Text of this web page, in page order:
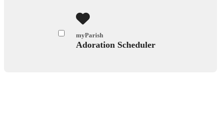
myParish
Adoration Scheduler